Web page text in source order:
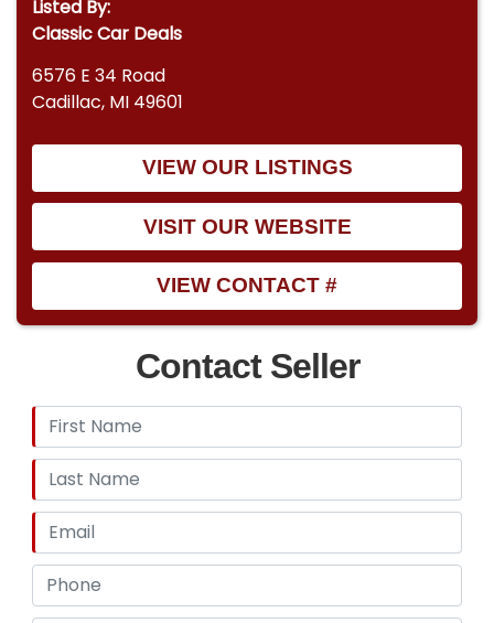
Listed By:
Classic Car Deals
6576 E 34 Road
Cadillac, MI 49601
VIEW OUR LISTINGS
VISIT OUR WEBSITE
VIEW CONTACT #
Contact Seller